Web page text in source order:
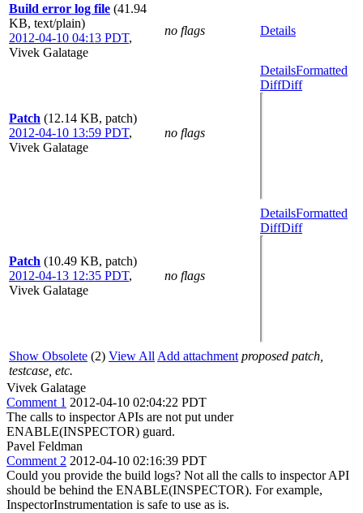
Build error log file (41.94
KB, text/plain)
2012-04-10 04:13 PDT,
Vivek Galatage
no flags Details
Patch (12.14 KB, patch)
2012-04-10 13:59 PDT,
Vivek Galatage
no flags
DetailsFormatted
DiffDiff
Patch (10.49 KB, patch)
2012-04-13 12:35 PDT,
Vivek Galatage
no flags
DetailsFormatted
DiffDiff
Show Obsolete (2) View All Add attachment proposed patch,
testcase, etc.
Vivek Galatage
Comment 1 2012-04-10 02:04:22 PDT
The calls to inspector APIs are not put under
ENABLE(INSPECTOR) guard.
Pavel Feldman
Comment 2 2012-04-10 02:16:39 PDT
Could you provide the build logs? Not all the calls to inspector API
should be behind the ENABLE(INSPECTOR). For example,
InspectorInstrumentation is safe to use as is.